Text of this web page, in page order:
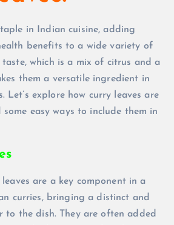
in Indian cuisine, adding
benefits to a wide variety of
taste, which is a mix of citrus and a
them a versatile ingredient in
Let’s explore how curry leaves are
easy ways to include them in
leaves are a key component in a
curries, bringing a distinct and
to the dish. They are often added